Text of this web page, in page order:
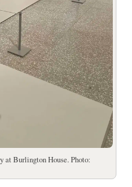
at Burlington House. Photo: